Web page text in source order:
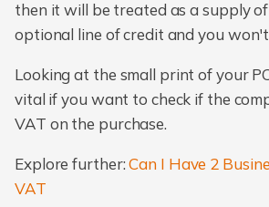
then it will be treated as a supply
optional line of credit and you
Looking at the small print of your
vital if you want to check if the
VAT on the purchase.
Explore further:Can I Have 2
VAT